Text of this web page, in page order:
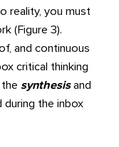
reality, you must
(Figure 3).
and continuous
critical thinking
thesynthesisand
the inbox